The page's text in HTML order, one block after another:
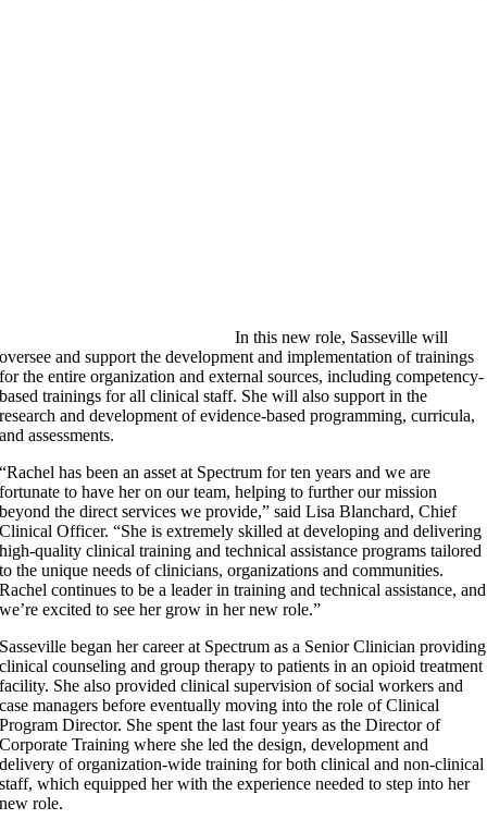
In this new role, Sasseville will
oversee and support the development and implementation of trainings
for the entire organization and external sources, including competency-
based trainings for all clinical staff. She will also support in the
research and development of evidence-based programming, curricula,
and assessments.
“Rachel has been an asset at Spectrum for ten years and we are
fortunate to have her on our team, helping to further our mission
beyond the direct services we provide,” said Lisa Blanchard, Chief
Clinical Officer. “She is extremely skilled at developing and delivering
high-quality clinical training and technical assistance programs tailored
to the unique needs of clinicians, organizations and communities.
Rachel continues to be a leader in training and technical assistance, and
we’re excited to see her grow in her new role.”
Sasseville began her career at Spectrum as a Senior Clinician providing
clinical counseling and group therapy to patients in an opioid treatment
facility. She also provided clinical supervision of social workers and
case managers before eventually moving into the role of Clinical
Program Director. She spent the last four years as the Director of
Corporate Training where she led the design, development and
delivery of organization-wide training for both clinical and non-clinical
staff, which equipped her with the experience needed to step into her
new role.